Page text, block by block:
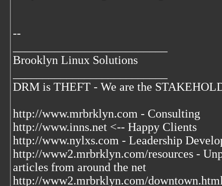
--
Brooklyn Linux Solutions
DRM is THEFT - We are the
http://www.mrbrklyn.com - Consulting
http://www.inns.net <-- Happy Clients
http://www.nylxs.com - Leadership
http://www2.mrbrklyn.com/resources -
articles from around the net
http://www2.mrbrklyn.com/